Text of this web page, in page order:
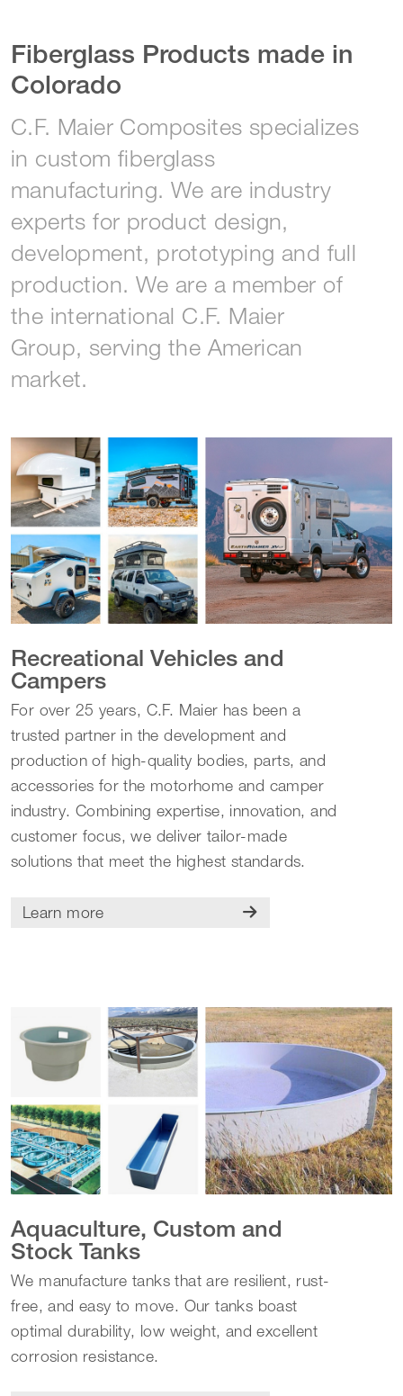
Fiberglass Products made in
Colorado
C.F. Maier Composites specializes
in custom fiberglass
manufacturing. We are industry
experts for product design,
development, prototyping and full
production. We are a member of
the international C.F. Maier
Group, serving the American
market.
Recreational Vehicles and
Campers
For over 25 years, C.F. Maier has been a
trusted partner in the development and
production of high-quality bodies, parts, and
accessories for the motorhome and camper
industry. Combining expertise, innovation, and
customer focus, we deliver tailor-made
solutions that meet the highest standards.
Learn more
Aquaculture, Custom and
Stock Tanks
We manufacture tanks that are resilient, rust-
free, and easy to move. Our tanks boast
optimal durability, low weight, and excellent
corrosion resistance.